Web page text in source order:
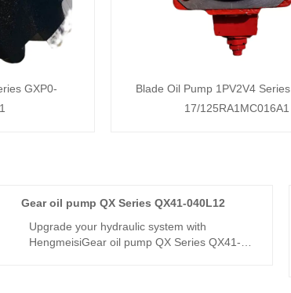
GXP0-
Blade Oil Pump 1PV2V4
17/125RA1MC016A1
Gear oil pump QX Series QX41-040L12
Upgrade your hydraulic system with
HengmeisiGear oil pump QX Series QX41-